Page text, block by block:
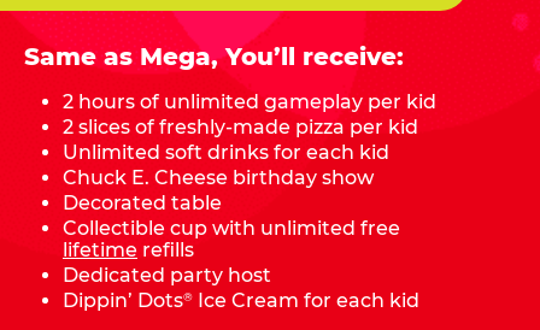
Same as Mega, You’ll receive:
2 hours of unlimited gameplay per kid
2 slices of freshly-made pizza per kid
Unlimited soft drinks for each kid
Chuck E. Cheese birthday show
Decorated table
Collectible cup with unlimited free
lifetime refills
Dedicated party host
Dippin’ Dots® Ice Cream for each kid